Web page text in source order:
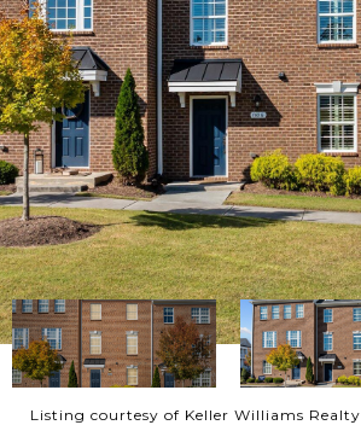
Listing courtesy of Keller Williams Realty